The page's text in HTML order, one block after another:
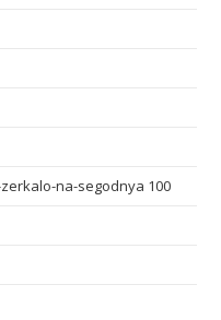
na-segodnya 100